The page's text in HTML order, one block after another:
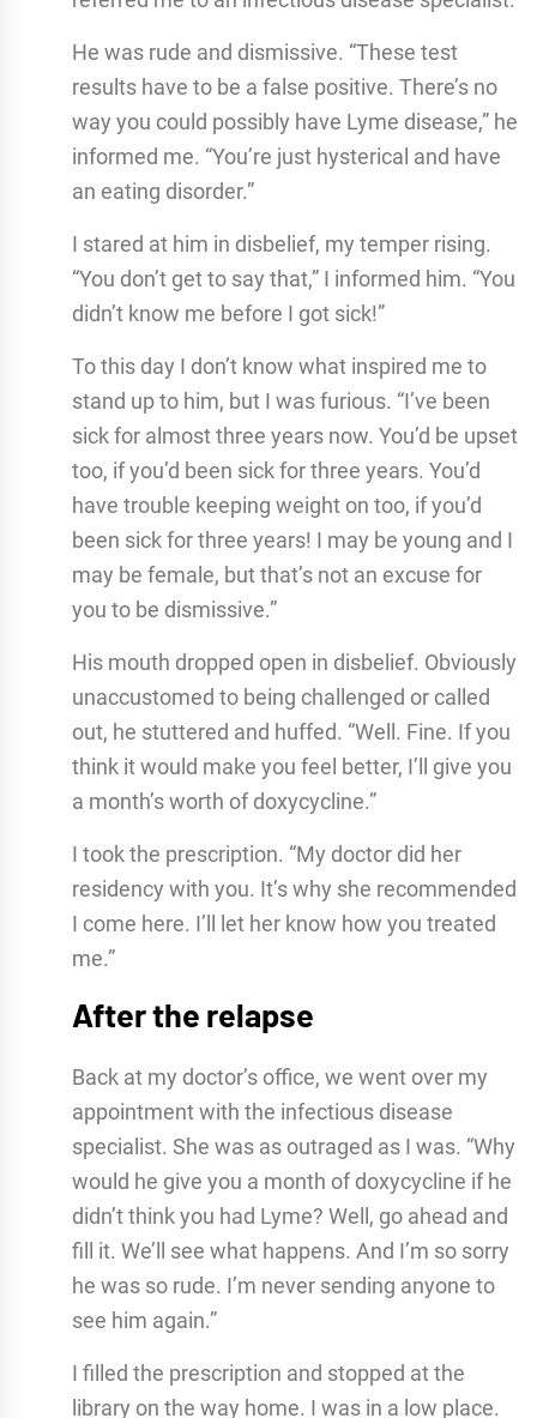
He was rude and dismissive. “These test
results have to be a false positive. There’s no
way you could possibly have Lyme disease,” he
informed me. “You’re just hysterical and have
an eating disorder.”
I stared at him in disbelief, my temper rising.
“You don’t get to say that,” I informed him. “You
didn’t know me before I got sick!”
To this day I don’t know what inspired me to
stand up to him, but I was furious. “I’ve been
sick for almost three years now. You’d be upset
too, if you’d been sick for three years. You’d
have trouble keeping weight on too, if you’d
been sick for three years! I may be young and I
may be female, but that’s not an excuse for
you to be dismissive.”
His mouth dropped open in disbelief. Obviously
unaccustomed to being challenged or called
out, he stuttered and huffed. “Well. Fine. If you
think it would make you feel better, I’ll give you
a month’s worth of doxycycline.”
I took the prescription. “My doctor did her
residency with you. It’s why she recommended
I come here. I’ll let her know how you treated
me.”
After the relapse
Back at my doctor’s office, we went over my
appointment with the infectious disease
specialist. She was as outraged as I was. “Why
would he give you a month of doxycycline if he
didn’t think you had Lyme? Well, go ahead and
fill it. We’ll see what happens. And I’m so sorry
he was so rude. I’m never sending anyone to
see him again.”
I filled the prescription and stopped at the
library on the way home. I was in a low place.